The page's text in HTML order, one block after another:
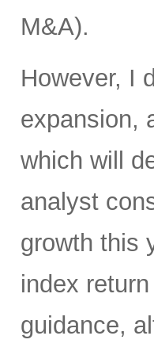
M&A).
However, I
expansion,
which will
analyst
growth this
index
guidance,